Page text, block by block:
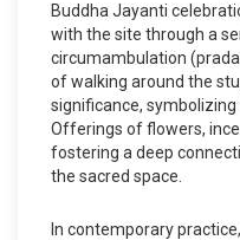
Buddha Jayanti
with the site through a
circumambulation
of walking around the
significance,
Offerings of flowers,
fostering a deep
the sacred space.
In contemporary